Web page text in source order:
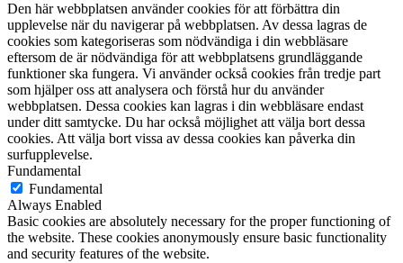
Den här webbplatsen använder cookies för att förbättra din
upplevelse när du navigerar på webbplatsen. Av dessa lagras de
cookies som kategoriseras som nödvändiga i din webbläsare
eftersom de är nödvändiga för att webbplatsens grundläggande
funktioner ska fungera. Vi använder också cookies från tredje part
som hjälper oss att analysera och förstå hur du använder
webbplatsen. Dessa cookies kan lagras i din webbläsare endast
under ditt samtycke. Du har också möjlighet att välja bort dessa
cookies. Att välja bort vissa av dessa cookies kan påverka din
surfupplevelse.
Fundamental
Fundamental
Always Enabled
Basic cookies are absolutely necessary for the proper functioning of
the website. These cookies anonymously ensure basic functionality
and security features of the website.